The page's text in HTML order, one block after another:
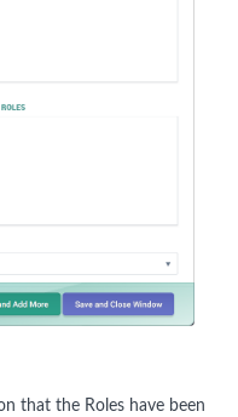
that the Roles have been